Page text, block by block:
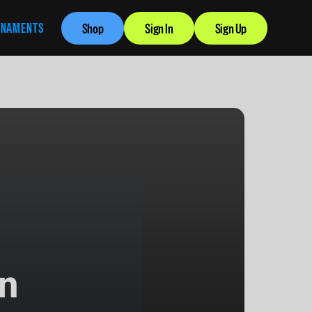
Shop Sign In Sign Up